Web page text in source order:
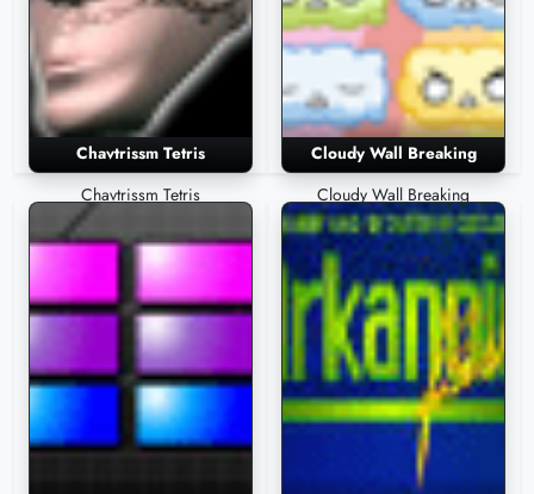
Chavtrissm Tetris
Chavtrissm Tetris
Cloudy Wall Breaking
Cloudy Wall Breaking